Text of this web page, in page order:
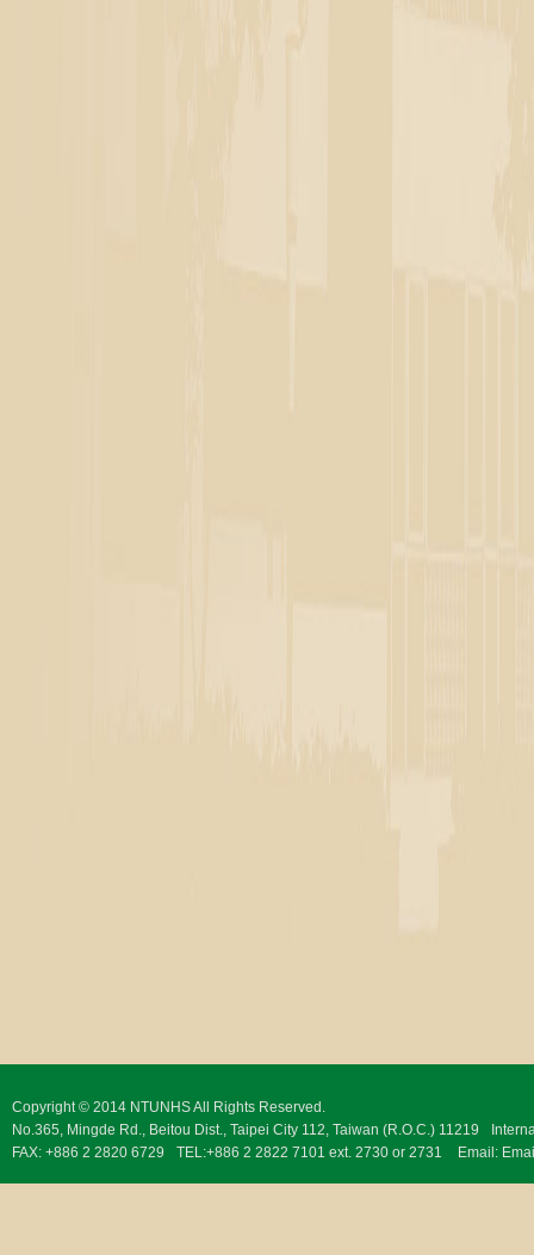
Copyright © 2014 NTUNHS All Rights Reserved.
No.365, Mingde Rd., Beitou Dist., Taipei City 112, Taiwan (R.O.C.) 11219
FAX: +886 2 2820 6729
TEL:+886 2 2822 7101 ext. 2730 or 2731 Email: